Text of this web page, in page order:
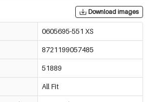
Only 10 left
€9,95
Out Of Stock
€9,95
Out Of Stock
Download images
0605695-551 XS
8721199057485
51889
All Fit